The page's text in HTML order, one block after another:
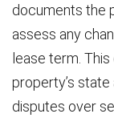
documents the
assess any
lease term.
property’s
disputes over